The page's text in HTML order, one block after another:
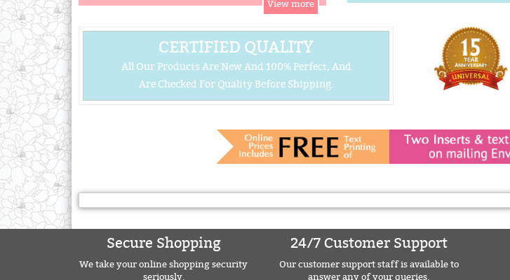
CERTIFIED QUALITY
All Our Products Are New And 100% Perfect, And
Are Checked For Quality Before Shipping.
Secure Shopping
We take your online shopping security
seriously.
24/7 Customer Support
Our customer support staff is available to
answer any of your queries.